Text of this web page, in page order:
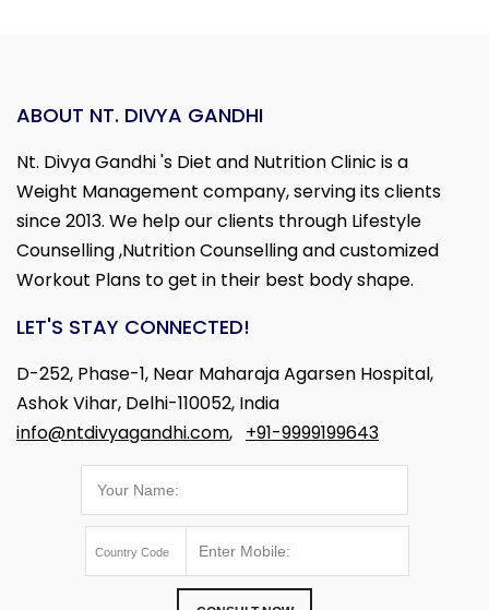
ABOUT NT. DIVYA GANDHI
Nt. Divya Gandhi 's Diet and Nutrition Clinic is a
Weight Management company, serving its clients
since 2013. We help our clients through Lifestyle
Counselling ,Nutrition Counselling and customized
Workout Plans to get in their best body shape.
LET'S STAY CONNECTED!
D-252, Phase-1, Near Maharaja Agarsen Hospital,
Ashok Vihar, Delhi-110052, India
info@ntdivyagandhi.com, +91-9999199643